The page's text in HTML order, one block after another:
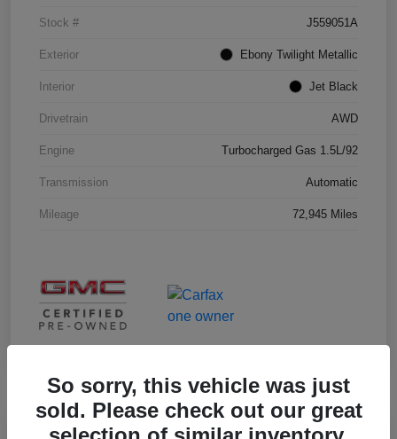
Stock # J559051A
Exterior Ebony Twilight Metallic
Interior Jet Black
Drivetrain AWD
Engine Turbocharged Gas 1.5L/92
Transmission Automatic
Mileage 72,945 Miles
Great Deal
So sorry, this vehicle was just
sold. Please check out our great